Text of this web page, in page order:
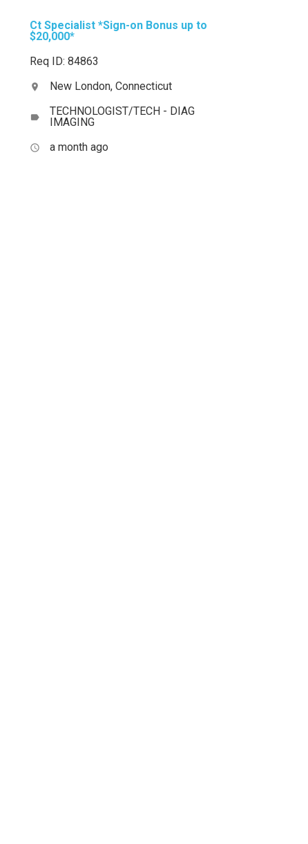
Ct Specialist *Sign-on Bonus up to
$20,000*
Req ID: 84863
location_on New London, Connecticut
label
TECHNOLOGIST/TECH - DIAG
IMAGING
access_time a month ago